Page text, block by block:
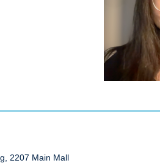
2207 Main Mall